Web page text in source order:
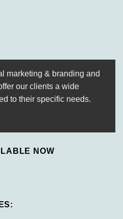
marketing & branding and
our clients a wide
to their specific needs.
NOW